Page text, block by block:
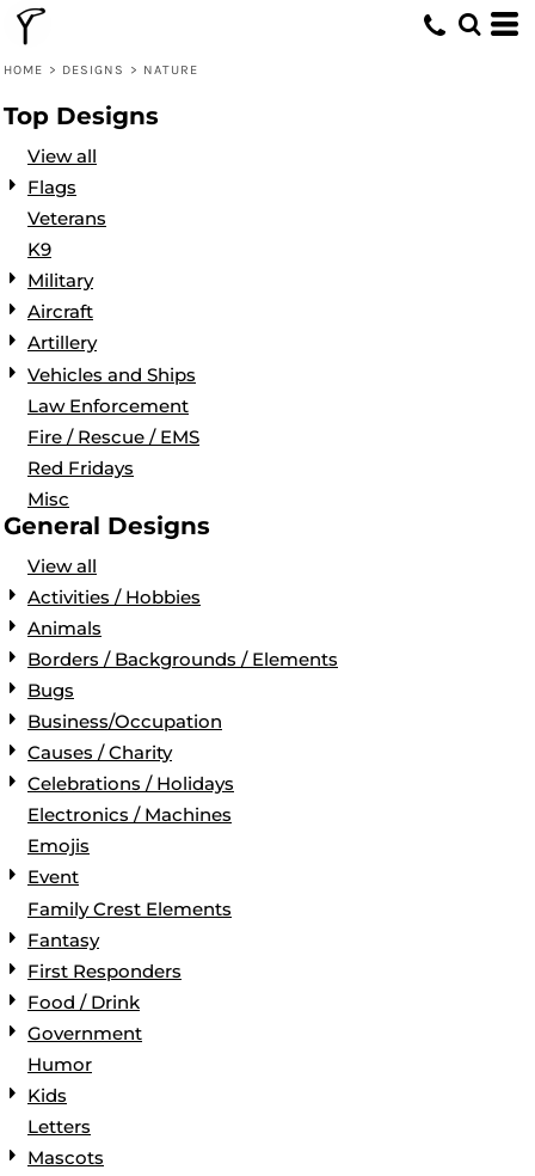
HOME > DESIGNS > NATURE
Top Designs
View all
Flags
Veterans
K9
Military
Aircraft
Artillery
Vehicles and Ships
Law Enforcement
Fire / Rescue / EMS
Red Fridays
Misc
General Designs
View all
Activities / Hobbies
Animals
Borders / Backgrounds / Elements
Bugs
Business/Occupation
Causes / Charity
Celebrations / Holidays
Electronics / Machines
Emojis
Event
Family Crest Elements
Fantasy
First Responders
Food / Drink
Government
Humor
Kids
Letters
Mascots
Default
Date Added
Highest Votes
Name